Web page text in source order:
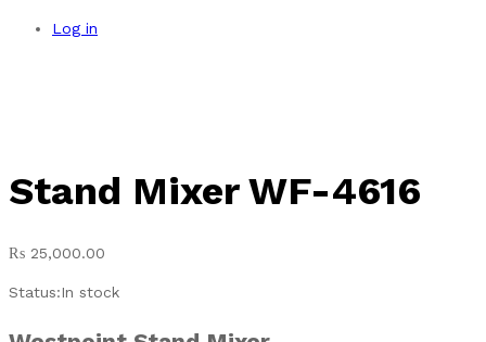
Log in
Stand Mixer WF-4616
₨ 25,000.00
Status:In stock